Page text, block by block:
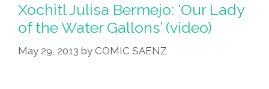
Xochitl Julisa Bermejo: ‘Our Lady
of the Water Gallons’ (video)
May 29, 2013 by COMIC SAENZ